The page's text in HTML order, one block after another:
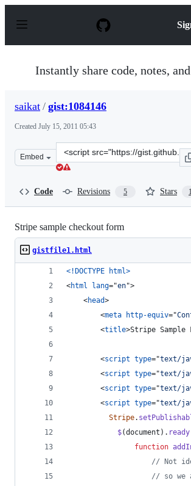
p
Instantly share code, notes,
saikat / gist:1084146
Created July 15, 2011 05:43
Embed
Clone
this
Code Revisions 5 Stars
Stripe sample checkout form
gistfile1.html
<!DOCTYPE html>
<html lang="en">
<head>
<meta http-equiv="
<title>Stripe Sample
<script type="text/
<script type="text/
<script type="text/
<script type="text/
Stripe.
$(document ) . ready
function
// Not
// so we